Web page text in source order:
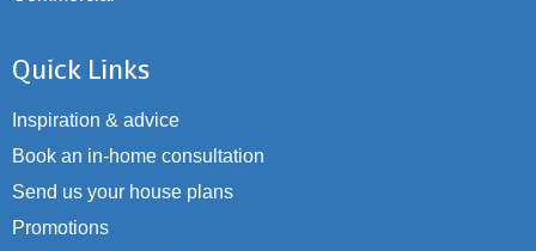
Quick Links
Inspiration & advice
Book an in-home consultation
Send us your house plans
Promotions